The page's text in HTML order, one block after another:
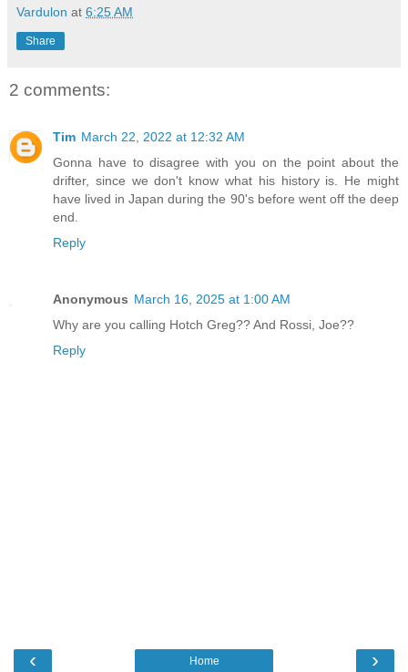
Vardulon at 6:25 AM
Share
2 comments:
Tim March 22, 2022 at 12:32 AM
Gonna have to disagree with you on the point about the
drifter, since we don't know what his history is. He might
have lived in Japan during the 90's before went off the deep
end.
Reply
Anonymous March 16, 2025 at 1:00 AM
Why are you calling Hotch Greg?? And Rossi, Joe??
Reply
‹ ›
Home